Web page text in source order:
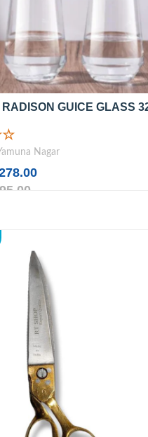
GUICE GLASS
Nagar